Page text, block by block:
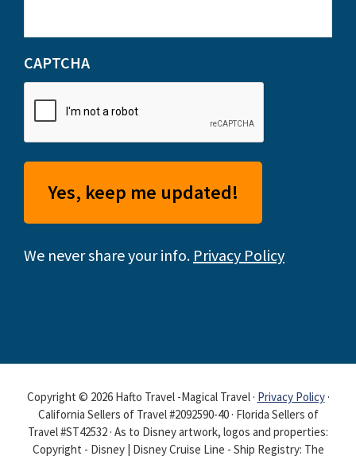
CAPTCHA
We never share your info. Privacy Policy
Copyright © 2026 Hafto Travel -Magical Travel · Privacy Policy·
California Sellers of Travel #2092590-40 · Florida Sellers of
Travel #ST42532 · As to Disney artwork, logos and properties:
Copyright - Disney | Disney Cruise Line - Ship Registry: The